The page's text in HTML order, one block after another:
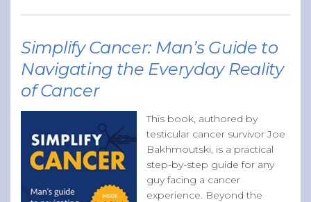
Simplify Cancer: Man’s Guide to
Navigating the Everyday Reality
of Cancer
This book, authored by
testicular cancer survivor Joe
Bakhmoutski, is a practical
step-by-step guide for any
guy facing a cancer
experience. Beyond the